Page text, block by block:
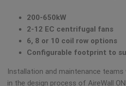
200-650kW
2-12 EC centrifugal fans
6, 8 or 10 coil row options
Configurable footprint to
Installation and maintenance teams
in the design process of AireWall